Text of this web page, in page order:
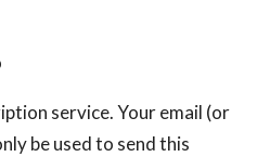
service. Your email (or
be used to send this